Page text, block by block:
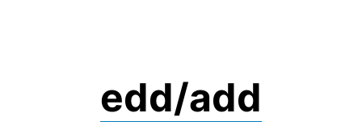
edd/add